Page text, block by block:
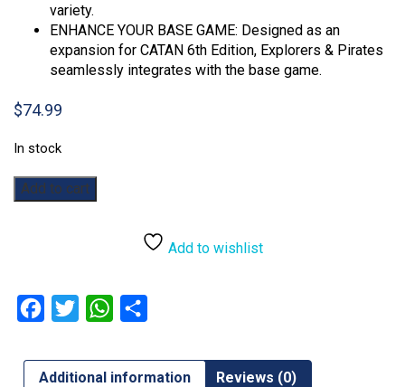
variety.
ENHANCE YOUR BASE GAME: Designed as an
expansion for CATAN 6th Edition, Explorers & Pirates
seamlessly integrates with the base game.
$74.99
In stock
Catan:
6th
Expansion
quantity
Add to cart
Add to wishlist
Facebook
Twitter WhatsApp
Additional information Reviews (0)